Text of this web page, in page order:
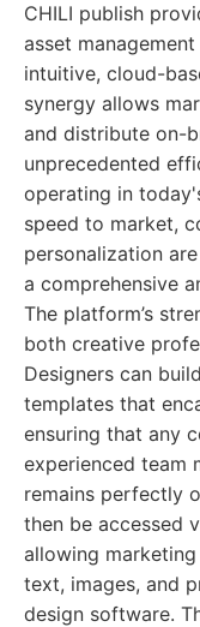
CHILI publish
asset
intuitive, cloud-
synergy allows
and distribute on-
unprecedented
operating in
speed to market,
personalization
a comprehensive
The platform’s
both creative
Designers can
templates that
ensuring that any
experienced team
remains perfectly
then be accessed
allowing
text, images, and
design software.